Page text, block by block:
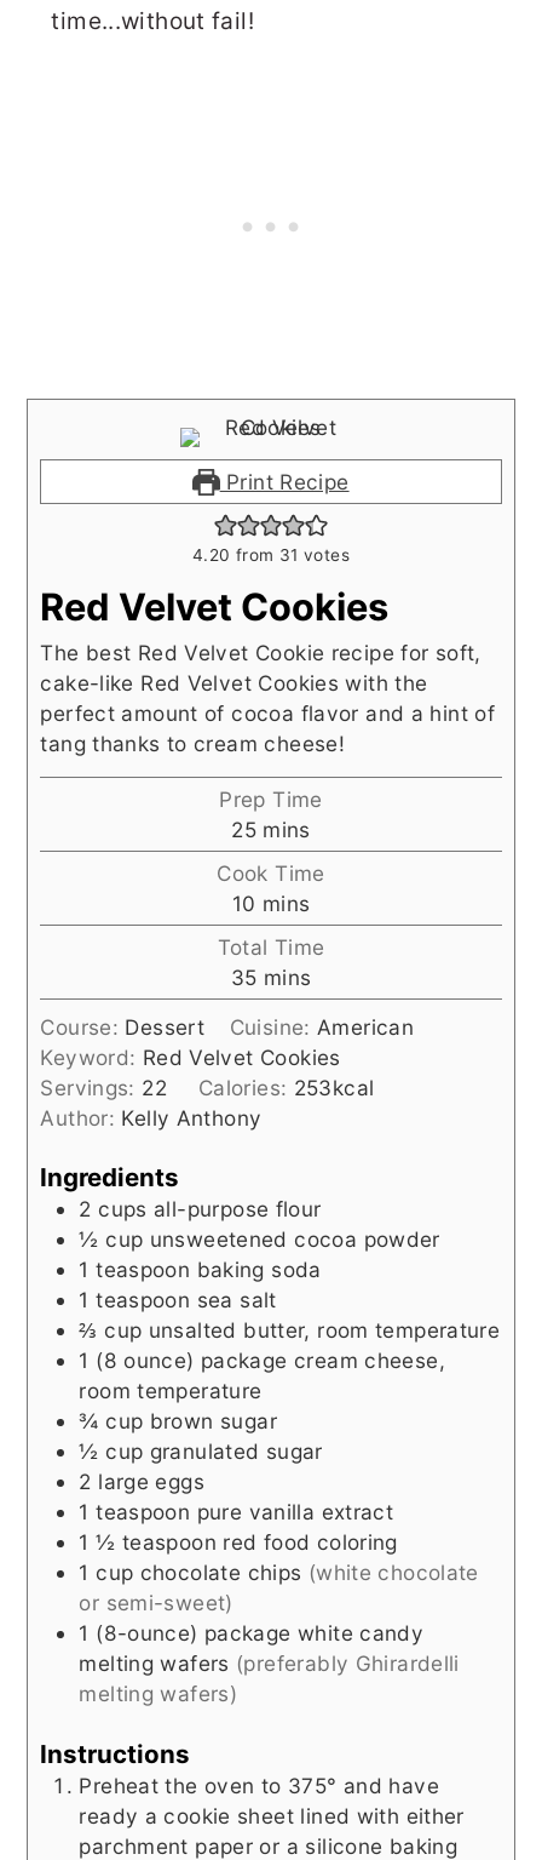
time...without fail!
Print Recipe
4.20 from 31 votes
Red Velvet Cookies
The best Red Velvet Cookie recipe for soft,
cake-like Red Velvet Cookies with the
perfect amount of cocoa flavor and a hint of
tang thanks to cream cheese!
Prep Time
25minutes
mins
Cook Time
10 minutes
mins
Total Time
35minutes
mins
Course: Dessert Cuisine: American
Keyword: Red Velvet Cookies
Servings: 22 Calories: 253kcal
Author: Kelly Anthony
Ingredients
2 cups all-purpose flour
½ cup unsweetened cocoa powder
1teaspoon baking soda
1 teaspoon sea salt
⅔ cup unsalted butter, room temperature
1 (8 ounce) package cream cheese,
room temperature
¾ cup brown sugar
½ cup granulated sugar
2 large eggs
1 teaspoon pure vanilla extract
1 ½ teaspoon red food coloring
1 cup chocolate chips (white chocolate
or semi-sweet)
1 (8-ounce) package white candy
melting wafers (preferably Ghirardelli
melting wafers)
Instructions
Preheat the oven to 375° and have
ready a cookie sheet lined with either
parchment paper or a silicone baking